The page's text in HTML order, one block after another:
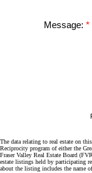
Message:
The data relating to real estate on
Reciprocity program of either the
Fraser Valley Real Estate Board
estate listings held by participating
about the listing includes the name